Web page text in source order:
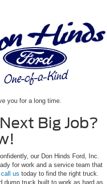
you for a long time.
Big Job?
our Don Hinds Ford, Inc.
for work and a service team that
call us today to find the right truck.
dump truck built to work as hard as